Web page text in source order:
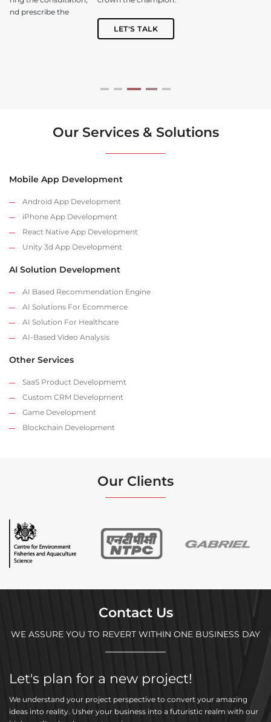
Our Services & Solutions
Mobile App Development
Android App Development
iPhone App Development
React Native App Development
Unity 3d App Development
AI Solution Development
AI Based Recommendation Engine
AI Solutions For Ecommerce
AI Solution For Healthcare
AI-Based Video Analysis
Other Services
SaaS Product Developmemt
Custom CRM Development
Game Development
Blockchain Development
Our Clients
Contact Us
WE ASSURE YOU TO REVERT WITHIN ONE BUSINESS DAY
Let's plan for a new project!
We understand your project perspective to convert your amazing
ideas into reality. Usher your business into a futuristic realm with our